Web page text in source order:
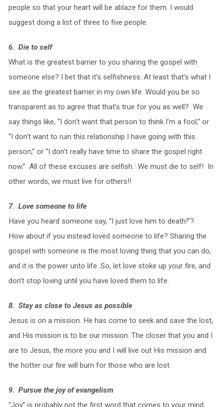
people so that your heart will be ablaze for them. I would
suggest doing a list of three to five people.
6. Die to self
What is the greatest barrier to you sharing the gospel with
someone else? I bet that it’s selfishness. At least that’s what I
see as the greatest barrier in my own life. Would you be so
transparent as to agree that that’s true for you as well? We
say things like, “I don’t want that person to think I’m a fool,” or
“I don’t want to ruin this relationship I have going with this
person,” or “I don’t really have time to share the gospel right
now.” All of these excuses are selfish. We must die to self! In
other words, we must live for others!!
7. Love someone to life
Have you heard someone say, “I just love him to death!”?
How about if you instead loved someone to life? Sharing the
gospel with someone is the most loving thing that you can do,
and it is the power unto life. So, let love stoke up your fire, and
don’t stop loving until you have loved them to life.
8. Stay as close to Jesus as possible
Jesus is on a mission. He has come to seek and save the lost,
and His mission is to be our mission. The closer that you and I
are to Jesus, the more you and I will live out His mission and
the hotter our fire will burn for those who are lost.
9. Pursue the joy of evangelism
“Joy” is probably not the first word that comes to your mind